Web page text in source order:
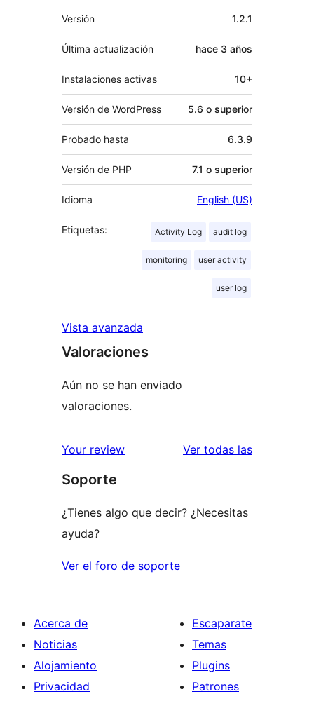
Meta
Versión 1.2.1
Última actualización hace 3 años
Instalaciones activas 10+
Versión de WordPress 5.6 o superior
Probado hasta 6.3.9
Versión de PHP 7.1 o superior
Idioma English (US)
Etiquetas: Activity Log audit log
monitoring user activity
user log
Vista avanzada
Valoraciones
Aún no se han enviado
valoraciones.
Your review Ver todas las
Soporte
¿Tienes algo que decir? ¿Necesitas
ayuda?
Ver el foro de soporte
Acerca de
Noticias
Alojamiento
Privacidad
Escaparate
Temas
Plugins
Patrones